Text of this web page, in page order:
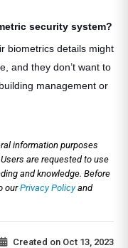
security system?
biometrics details might
and they don’t want to
management or
information purposes
are requested to use
and knowledge. Before
ourPrivacy Policyand
Created on Oct 13, 2023